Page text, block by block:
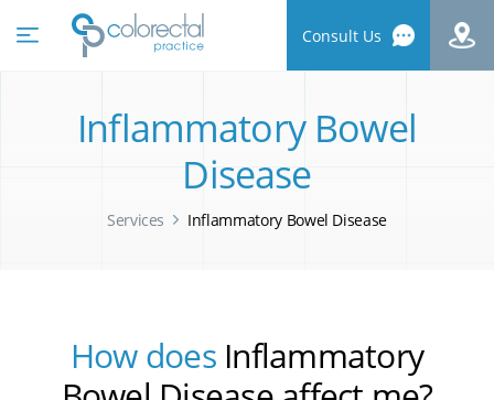
Consult Us
Inflammatory Bowel
Disease
Services Inflammatory Bowel Disease
How doesInflammatory